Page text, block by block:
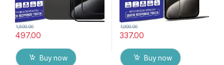
497.00
1,500.00
Buy now
337.00
1,000.00
Buy now